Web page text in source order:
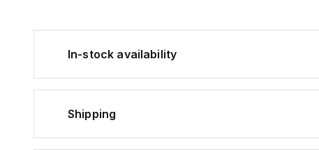
In-stock availability
Shipping